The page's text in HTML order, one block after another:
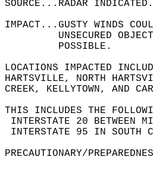
SOURCE...RADAR
IMPACT...GUSTY WINDS
UNSECURED
         POSSIBLE.
LOCATIONS IMPACTED
HARTSVILLE, NORTH
CREEK, KELLYTOWN, AND
THIS INCLUDES THE
INTERSTATE 20 BETWEEN
INTERSTATE 95 IN SOUTH
PRECAUTIONARY/